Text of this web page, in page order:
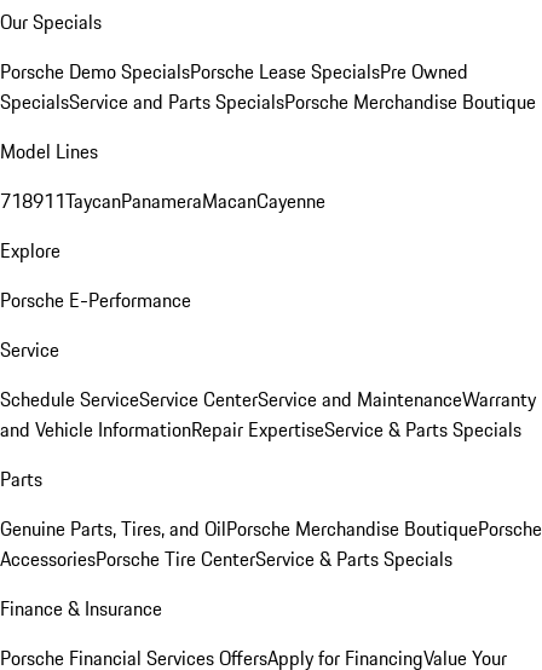
Our Specials
Porsche Demo SpecialsPorsche Lease SpecialsPre Owned
SpecialsService and Parts SpecialsPorsche Merchandise Boutique
Model Lines
718911TaycanPanameraMacanCayenne
Explore
Porsche E-Performance
Service
Schedule ServiceService CenterService and MaintenanceWarranty
and Vehicle InformationRepair ExpertiseService & Parts Specials
Parts
Genuine Parts, Tires, and OilPorsche Merchandise BoutiquePorsche
AccessoriesPorsche Tire CenterService & Parts Specials
Finance & Insurance
Porsche Financial Services OffersApply for FinancingValue Your